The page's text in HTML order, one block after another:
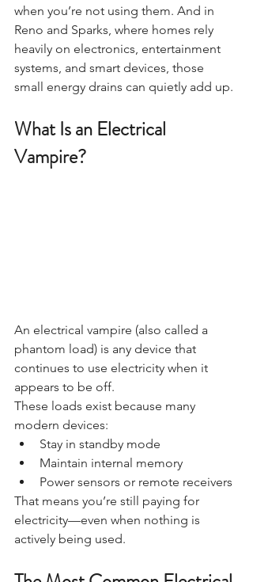
when you’re not using them. And in
Reno and Sparks, where homes rely
heavily on electronics, entertainment
systems, and smart devices, those
small energy drains can quietly add up.
What Is an Electrical
Vampire?
An electrical vampire (also called a
phantom load) is any device that
continues to use electricity when it
appears to be off.
These loads exist because many
modern devices:
Stay in standby mode
Maintain internal memory
Power sensors or remote receivers
That means you’re still paying for
electricity—even when nothing is
actively being used.